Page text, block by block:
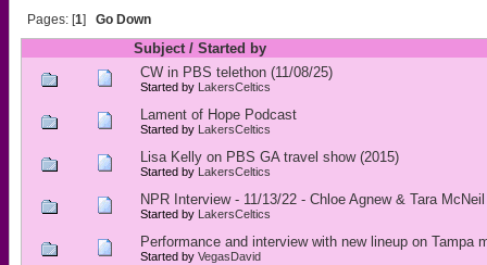
Pages: [1] Go Down
Subject/ Started by
CW in PBS telethon (11/08/25)
Started by LakersCeltics
Lament of Hope Podcast
Started by LakersCeltics
Lisa Kelly on PBS GA travel show (2015)
Started by LakersCeltics
NPR Interview - 11/13/22 - Chloe Agnew & Tara McNeil
Started by LakersCeltics
Performance and interview with new lineup on Tampa
Started by VegasDavid